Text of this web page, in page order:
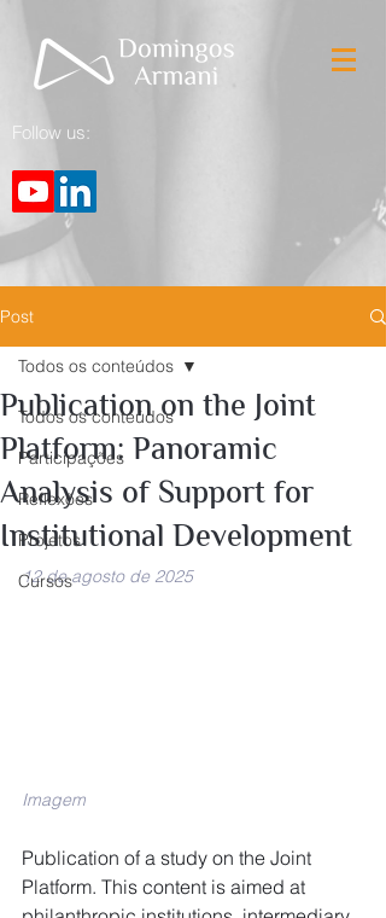
Follow us:
Post
Todos os conteúdos
Participações
Reflexões
Projetos
Cursos
Todos os conteúdos
Publication on the Joint
Platform: Panoramic
Analysis of Support for
Institutional Development
12 de agosto de 2025
Imagem
Publication of a study on the Joint
Platform. This content is aimed at